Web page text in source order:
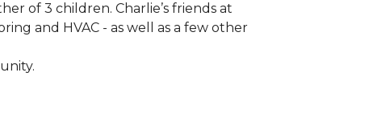
of 3 children. Charlie’s friends at
and HVAC - as well as a few other